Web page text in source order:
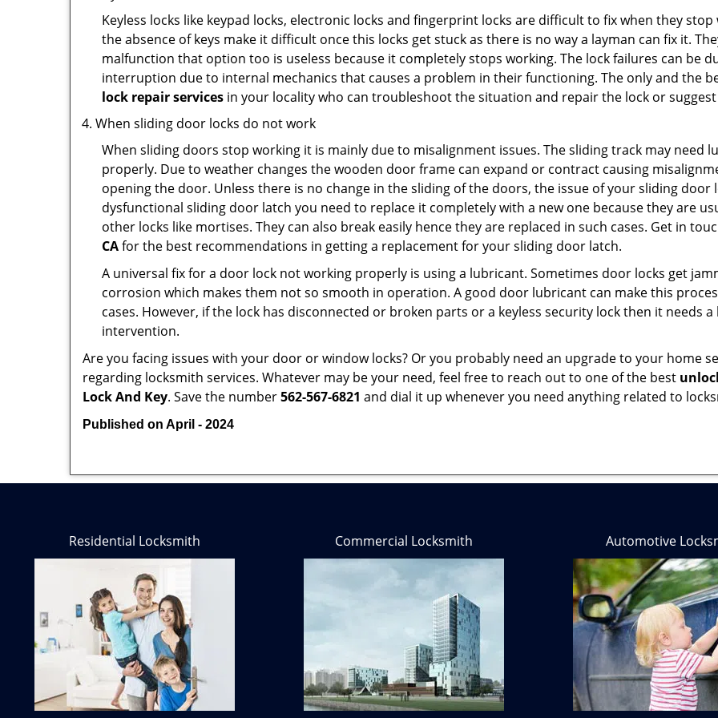
Keyless locks like keypad locks, electronic locks and fingerprint locks are difficult to fix when they
the absence of keys make it difficult once this locks get stuck as there is no way a layman can fix it.
malfunction that option too is useless because it completely stops working. The lock failures can be
interruption due to internal mechanics that causes a problem in their functioning. The only and the
lock repair services in your locality who can troubleshoot the situation and repair the lock or
When sliding door locks do not work
When sliding doors stop working it is mainly due to misalignment issues. The sliding track may need
properly. Due to weather changes the wooden door frame can expand or contract causing
opening the door. Unless there is no change in the sliding of the doors, the issue of your sliding door
dysfunctional sliding door latch you need to replace it completely with a new one because they are
other locks like mortises. They can also break easily hence they are replaced in such cases. Get in
CAfor the best recommendations in getting a replacement for your sliding door latch.
A universal fix for a door lock not working properly is using a lubricant. Sometimes door locks get
corrosion which makes them not so smooth in operation. A good door lubricant can make this
cases. However, if the lock has disconnected or broken parts or a keyless security lock then it needs
intervention.
Are you facing issues with your door or window locks? Or you probably need an upgrade to your home
regarding locksmith services. Whatever may be your need, feel free to reach out to one of the best
Lock And Key. Save the number562-567-6821 and dial it up whenever you need anything related to
Published on April - 2024
Residential Locksmith Commercial Locksmith Automotive